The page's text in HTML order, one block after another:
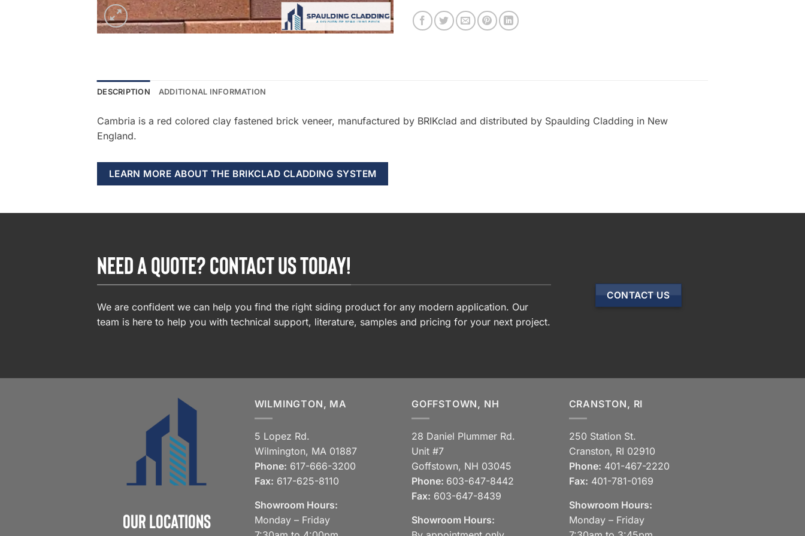
DESCRIPTION ADDITIONAL INFORMATION
Cambria is a red colored clay fastened brick veneer, manufactured by BRIKclad and distributed by Spaulding Cladding in New
England.
LEARN MORE ABOUT THE BRIKCLAD CLADDING SYSTEM
NEED A QUOTE? CONTACT US TODAY!
We are confident we can help you find the right siding product for any modern application. Our
team is here to help you with technical support, literature, samples and pricing for your next project.
CONTACT US
Our Locations
WILMINGTON, MA
5 Lopez Rd.
Wilmington, MA 01887
Phone: 617-666-3200
Fax: 617-625-8110
Showroom Hours:
Monday – Friday
GOFFSTOWN, NH
28 Daniel Plummer Rd.
Unit #7
Goffstown, NH 03045
Phone: 603-647-8442
Fax: 603-647-8439
Showroom Hours:
CRANSTON, RI
250 Station St.
Cranston, RI 02910
Phone: 401-467-2220
Fax: 401-781-0169
Showroom Hours:
Monday – Friday